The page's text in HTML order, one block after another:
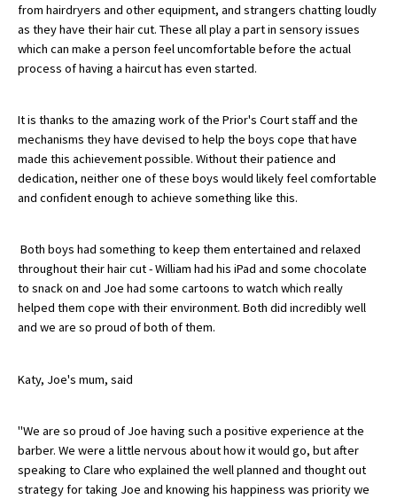
Green Schools
Online Schools
Advice and Specialist Areas
School News
School Venues and Facilities for Hire
School Vacancies
Choosing a Private School and more
Visiting Schools
UK Schools
International School Information
from hairdryers and other equipment, and strangers chatting loudly
as they have their hair cut. These all play a part in sensory issues
which can make a person feel uncomfortable before the actual
process of having a haircut has even started.
It is thanks to the amazing work of the Prior's Court staff and the
mechanisms they have devised to help the boys cope that have
made this achievement possible. Without their patience and
dedication, neither one of these boys would likely feel comfortable
and confident enough to achieve something like this.
Both boys had something to keep them entertained and relaxed
throughout their hair cut - William had his iPad and some chocolate
to snack on and Joe had some cartoons to watch which really
helped them cope with their environment. Both did incredibly well
and we are so proud of both of them.
Katy, Joe's mum, said
"We are so proud of Joe having such a positive experience at the
barber. We were a little nervous about how it would go, but after
speaking to Clare who explained the well planned and thought out
strategy for taking Joe and knowing his happiness was priority we